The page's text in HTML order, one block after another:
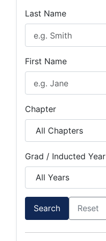
Last Name
First Name
Chapter
Grad / Inducted Year
Search Reset